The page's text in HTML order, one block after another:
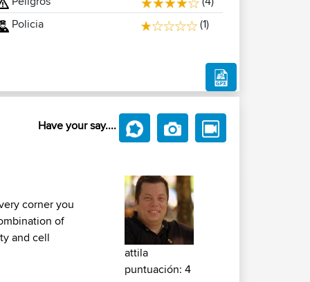
Policia
(1)
Have your say....
corner you
of
and cell
attila
puntuación: 4